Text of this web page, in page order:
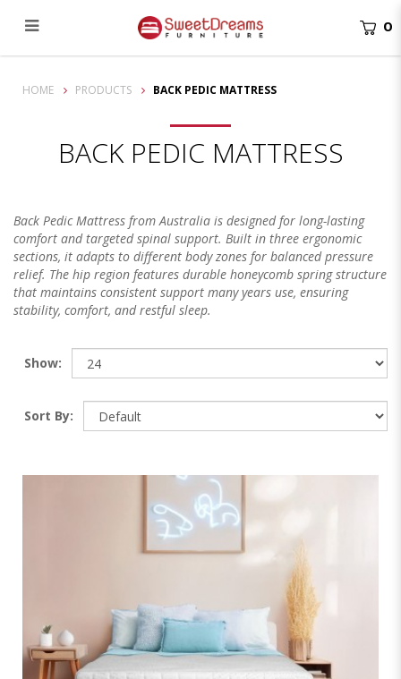
Back Pedic Mattress Singapore | Sweet Dreams Furniture
0
HOME PRODUCTS BACK PEDIC MATTRESS
BACK PEDIC MATTRESS
Back Pedic Mattress from Australia is designed for long-lasting
comfort and targeted spinal support. Built in three ergonomic
sections, it adapts to different body zones for balanced pressure
relief. The hip region features durable honeycomb spring structure
that maintains consistent support many years use, ensuring
stability, comfort, and restful sleep.
Show:
Sort By: